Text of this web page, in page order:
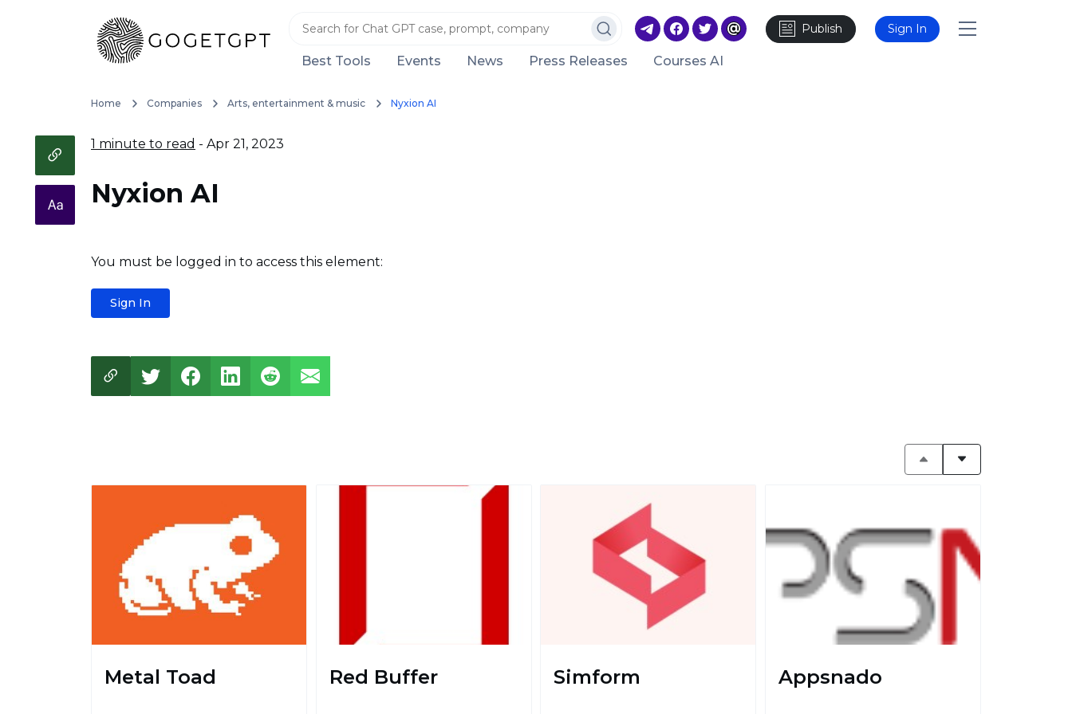
Publish Sign In
Best Tools Events News Press Releases Courses AI
Home Companies Arts, entertainment & music Nyxion AI
1 minute to read - Apr 21, 2023
Nyxion AI
You must be logged in to access this element:
Sign In
Metal Toad Red Buffer Simform Appsnado